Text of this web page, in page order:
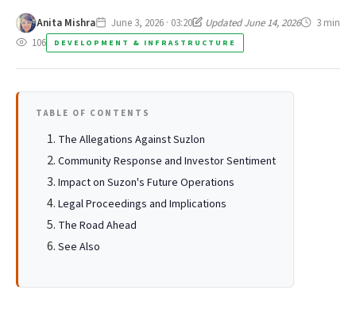
Anita Mishra June 3, 2026 · 03:20 Updated June 14, 2026
3 min
106
DEVELOPMENT & INFRASTRUCTURE
TABLE OF CONTENTS
The Allegations Against Suzlon
Community Response and Investor Sentiment
Impact on Suzon's Future Operations
Legal Proceedings and Implications
The Road Ahead
See Also